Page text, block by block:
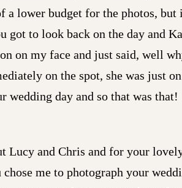
lower budget for the photos, but
got to look back on the day and
on my face and just said, well
on the spot, she was just
wedding day and so that was that!
Lucy and Chris and for your
me to photograph your